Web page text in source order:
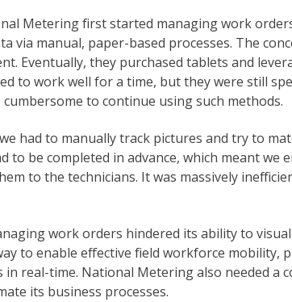
Metering first started managing work
via manual, paper-based processes. The
Eventually, they purchased tablets and
to work well for a time, but they were still
to continue using such methods.
had to manually track pictures and try to
to be completed in advance, which meant we
to the technicians. It was massively
work orders hindered its ability to
to enable effective field workforce mobility,
real-time. National Metering also needed a
its business processes.